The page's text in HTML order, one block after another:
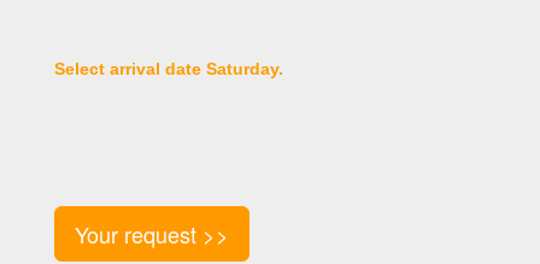
Select arrival date Saturday.
Your request >>